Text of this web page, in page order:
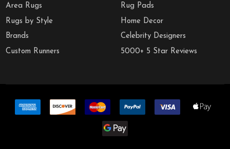
Area Rugs
Rugs by Style
Brands
Custom Runners
Rug Pads
Home Decor
Celebrity Designers
5000+ 5 Star Reviews